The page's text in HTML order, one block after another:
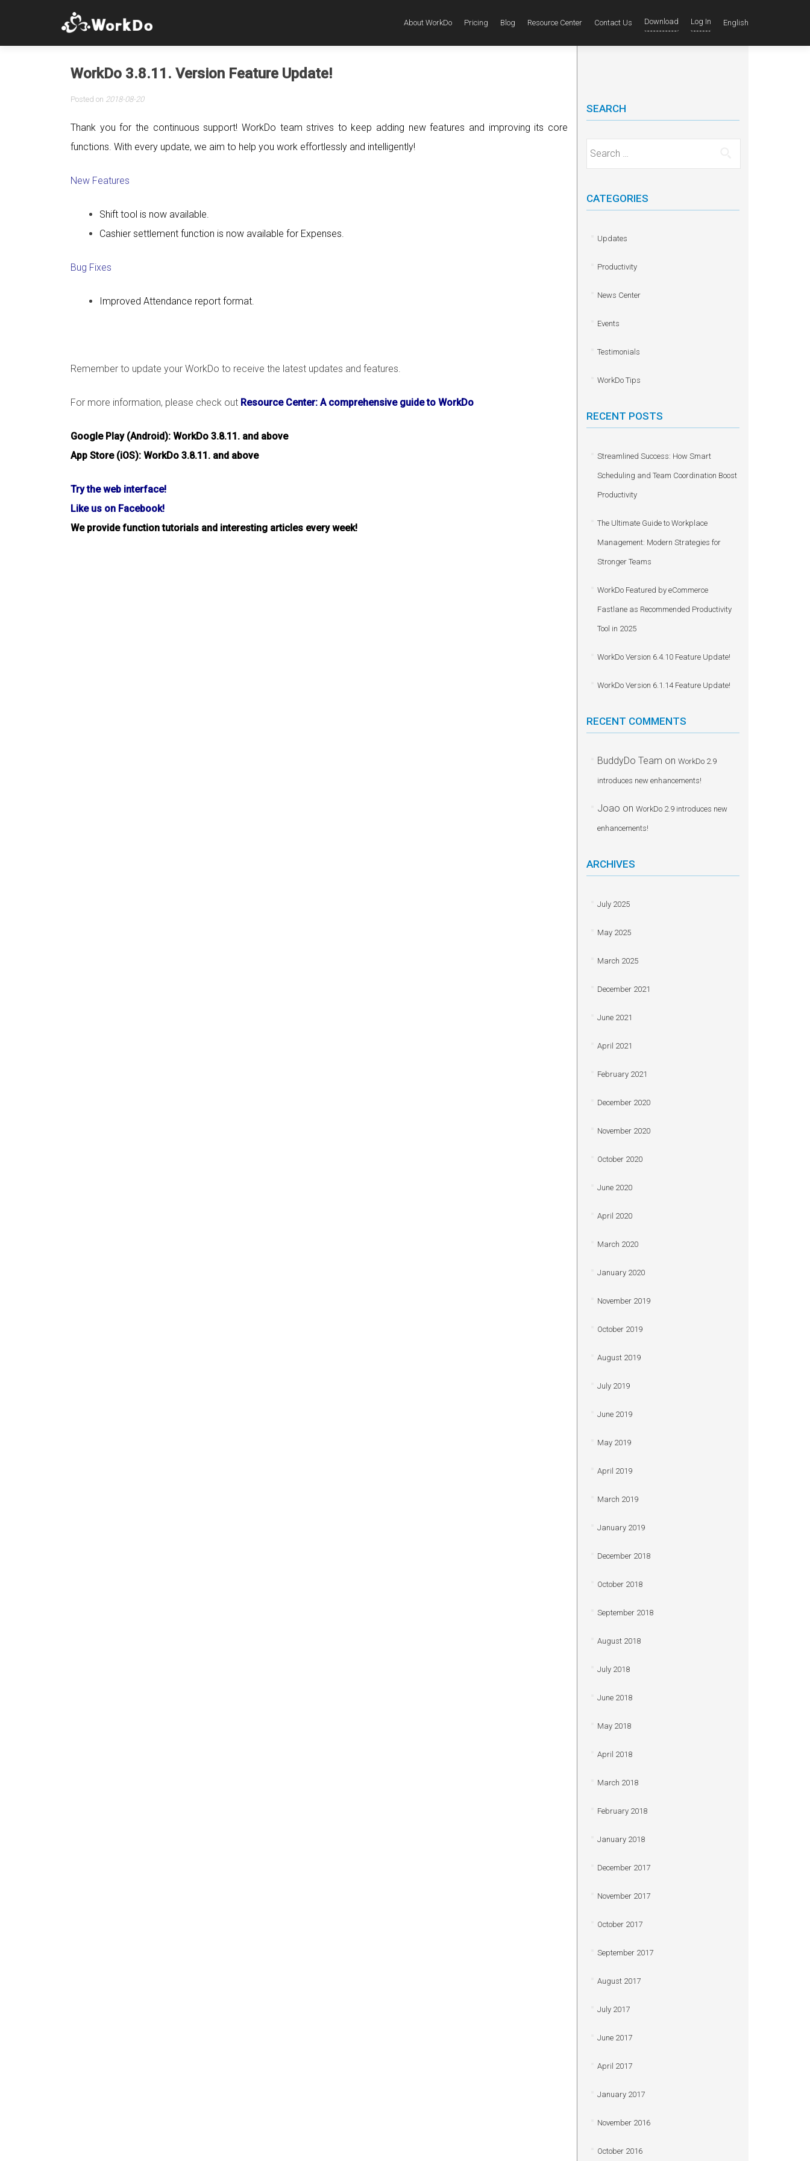
About WorkDo Pricing Blog Resource Center Contact Us Download Log In English
WorkDo 3.8.11. Version Feature Update!
Posted on 2018-08-20
Thank you for the continuous support! WorkDo team strives to keep adding new features and improving its core
functions. With every update, we aim to help you work effortlessly and intelligently!
New Features
Shift tool is now available.
Cashier settlement function is now available for Expenses.
Bug Fixes
Improved Attendance report format.
Remember to update your WorkDo to receive the latest updates and features.
For more information, please check out Resource Center: A comprehensive guide to WorkDo
Google Play (Android): WorkDo 3.8.11. and above
App Store (iOS): WorkDo 3.8.11. and above
Try the web interface!
Like us on Facebook!
We provide function tutorials and interesting articles every week!
SEARCH
Search for:
CATEGORIES
Updates
Productivity
News Center
Events
Testimonials
WorkDo Tips
RECENT POSTS
Streamlined Success: How Smart
Scheduling and Team Coordination Boost
Productivity
The Ultimate Guide to Workplace
Management: Modern Strategies for
Stronger Teams
WorkDo Featured by eCommerce
Fastlane as Recommended Productivity
Tool in 2025
WorkDo Version 6.4.10 Feature Update!
WorkDo Version 6.1.14 Feature Update!
RECENT COMMENTS
BuddyDo Team on WorkDo 2.9
introduces new enhancements!
Joao on WorkDo 2.9 introduces new
enhancements!
ARCHIVES
July 2025
May 2025
March 2025
December 2021
June 2021
April 2021
February 2021
December 2020
November 2020
October 2020
June 2020
April 2020
March 2020
January 2020
November 2019
October 2019
August 2019
July 2019
June 2019
May 2019
April 2019
March 2019
January 2019
December 2018
October 2018
September 2018
August 2018
July 2018
June 2018
May 2018
April 2018
March 2018
February 2018
January 2018
December 2017
November 2017
October 2017
September 2017
August 2017
July 2017
June 2017
April 2017
January 2017
November 2016
October 2016